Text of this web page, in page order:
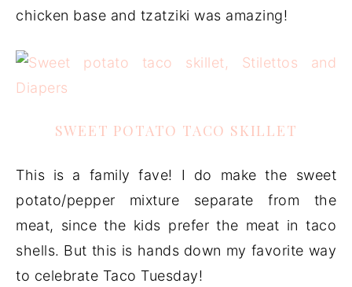
chicken base and tzatziki was amazing!
SWEET POTATO TACO SKILLET
This is a family fave! I do make the sweet
potato/pepper mixture separate from the
meat, since the kids prefer the meat in taco
shells. But this is hands down my favorite way
to celebrate Taco Tuesday!